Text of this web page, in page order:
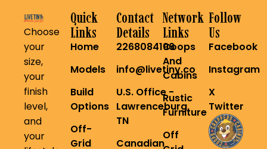
Choose
your
size,
your
finish
level,
and
your
Quick
Links
Home
Models
Build
Options
Off-
Grid
Contact
Details
2268084196
info@livetiny.co
U.S. Office -
Lawrenceburg,
TN
Canadian
Network
Links
Coops
And
Cabins
Rustic
Furniture
Off
Follow
Us
Facebook
Instagram
X
Twitter